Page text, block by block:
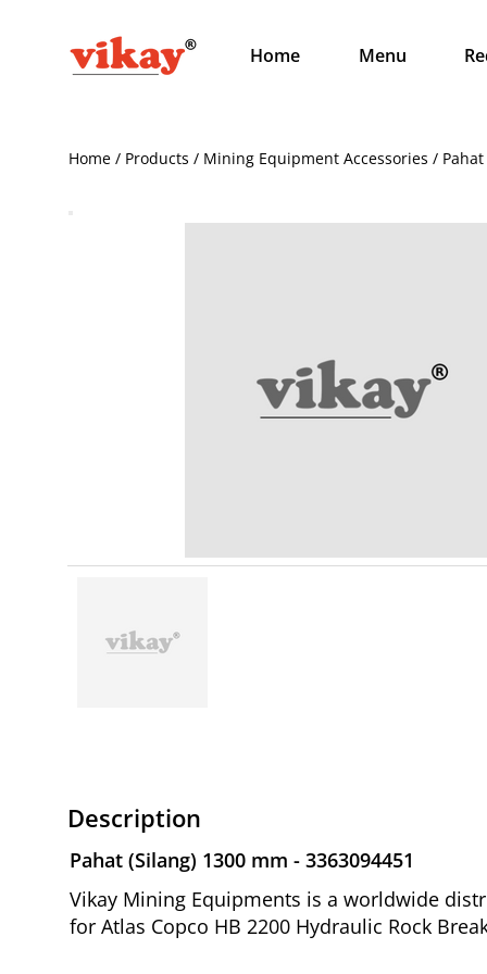
Home Menu
Home / Products / Mining Equipment Accessories /
Description
Pahat (Silang) 1300 mm - 3363094451
Vikay Mining Equipments is a worldwide
for Atlas Copco HB 2200 Hydraulic Rock